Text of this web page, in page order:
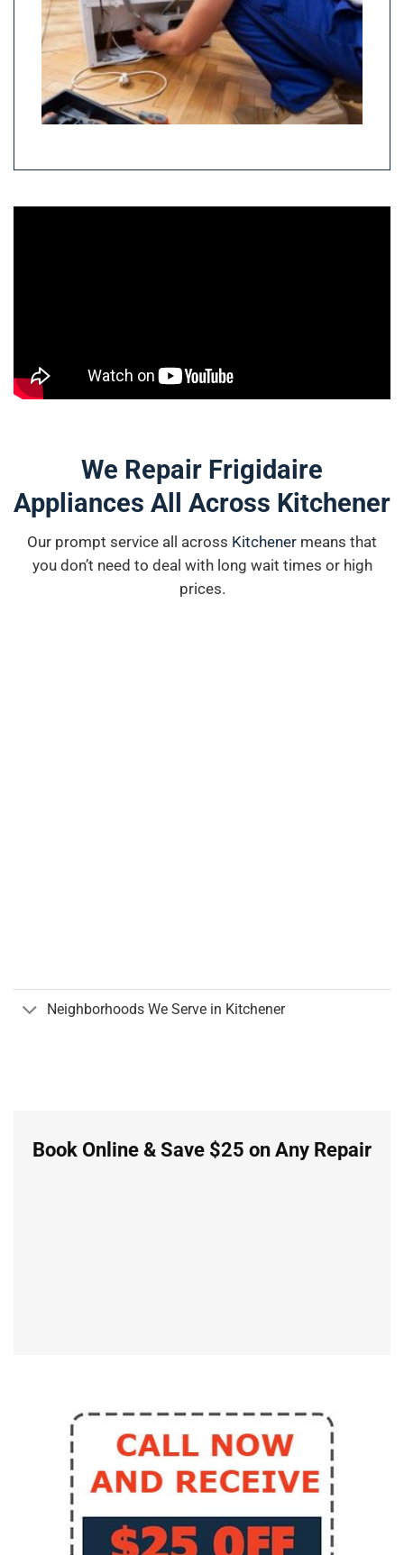
We Repair Frigidaire
Appliances All Across Kitchener
Our prompt service all across Kitchener means that
you don’t need to deal with long wait times or high
prices.
Neighborhoods We Serve in Kitchener
Book Online & Save $25 on Any Repair